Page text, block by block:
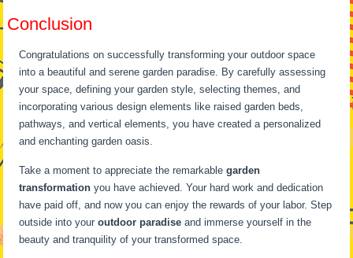
Conclusion
Congratulations on successfully transforming your outdoor space
into a beautiful and serene garden paradise. By carefully assessing
your space, defining your garden style, selecting themes, and
incorporating various design elements like raised garden beds,
pathways, and vertical elements, you have created a personalized
and enchanting garden oasis.
Take a moment to appreciate the remarkablegarden
transformation you have achieved. Your hard work and dedication
have paid off, and now you can enjoy the rewards of your labor. Step
outside into youroutdoor paradise and immerse yourself in the
beauty and tranquility of your transformed space.